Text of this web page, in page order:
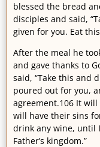
blessed the bread
disciples and said,
given for you. Eat
After the meal he
and gave thanks to
said, “Take this and
poured out for you,
agreement.106 It
will have their sins
drink any wine, until
Father’s kingdom.”